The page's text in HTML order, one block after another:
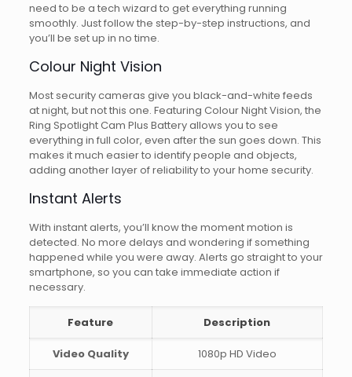
need to be a tech wizard to get everything running
smoothly. Just follow the step-by-step instructions, and
you’ll be set up in no time.
Colour Night Vision
Most security cameras give you black-and-white feeds
at night, but not this one. Featuring Colour Night Vision, the
Ring Spotlight Cam Plus Battery allows you to see
everything in full color, even after the sun goes down. This
makes it much easier to identify people and objects,
adding another layer of reliability to your home security.
Instant Alerts
With instant alerts, you’ll know the moment motion is
detected. No more delays and wondering if something
happened while you were away. Alerts go straight to your
smartphone, so you can take immediate action if
necessary.
Feature Description
Video Quality 1080p HD Video